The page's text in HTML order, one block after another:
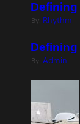
By: Rhythm
By: Admin